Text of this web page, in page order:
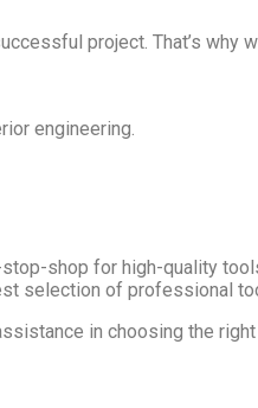
project. That’s why
engineering.
shop for high-quality
selection of professional
in choosing the